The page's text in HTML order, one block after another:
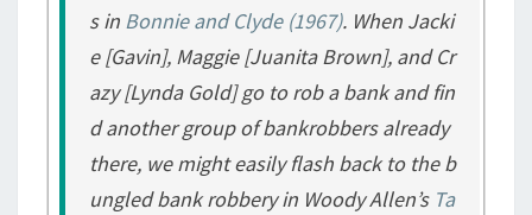
s in Bonnie and Clyde(1967). When Jacki
e [Gavin], Maggie [Juanita Brown], and Cr
azy [Lynda Gold] go to rob a bank and fin
d another group of bankrobbers already
there, we might easily flash back to the b
ungled bank robbery in Woody Allen’s Ta